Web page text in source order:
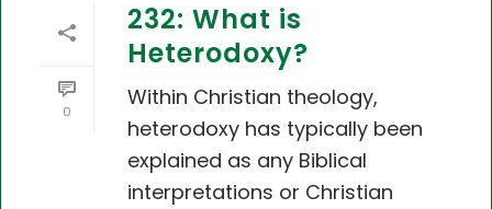
0
232: What is
Heterodoxy?
Within Christian theology,
heterodoxy has typically been
explained as any Biblical
interpretations or Christian